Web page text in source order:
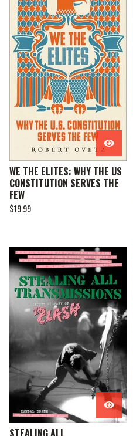
WE THE ELITES: WHY THE US
CONSTITUTION SERVES THE
FEW
$19.99
STEALING ALL